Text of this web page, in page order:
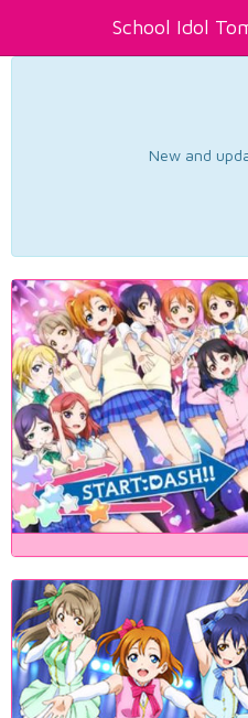
School Idol
New and